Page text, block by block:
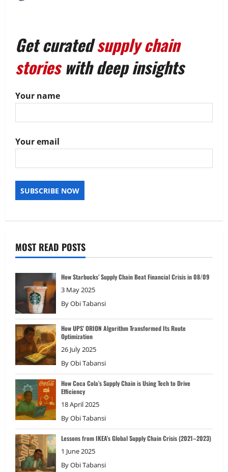
Get curatedsupply chain
storieswith deep insights
Your name
Your email
MOST READ POSTS
How Starbucks’ Supply Chain Beat Financial Crisis in 08/09
3 May 2025
ByObi Tabansi
How UPS’ ORION Algorithm Transformed Its Route
Optimization
26 July 2025
ByObi Tabansi
How Coca Cola’s Supply Chain is Using Tech to Drive
Efficiency
18 April 2025
ByObi Tabansi
Lessons from IKEA’s Global Supply Chain Crisis (2021–2023)
1 June 2025
ByObi Tabansi